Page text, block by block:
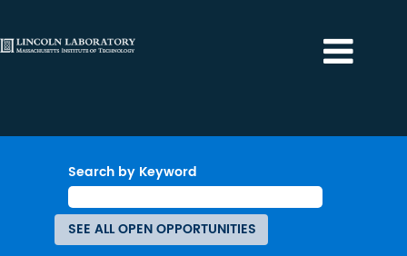
Search by Keyword